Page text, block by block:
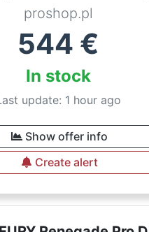
proshop.pl
544 €
In stock
update: 1 hour ago
Show offer info
Create alert